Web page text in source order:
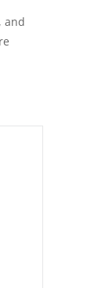
and